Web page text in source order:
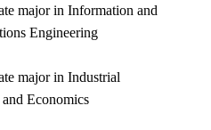
major in Information and
Engineering
major in Industrial
Economics